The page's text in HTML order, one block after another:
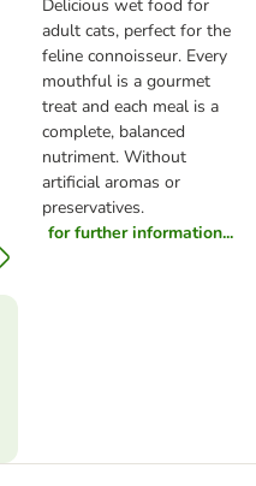
Delicious wet food for
adult cats, perfect for the
feline connoisseur. Every
mouthful is a gourmet
treat and each meal is a
complete, balanced
nutriment. Without
artificial aromas or
preservatives.
for further information...